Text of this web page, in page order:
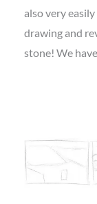
also very
drawing and
stone! We